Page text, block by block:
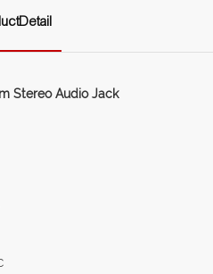
Stereo Audio Jack